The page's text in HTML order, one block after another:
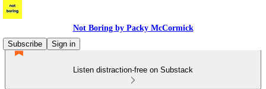
Not Boring by Packy McCormick
Subscribe
Sign in
Listen distraction-free on Substack